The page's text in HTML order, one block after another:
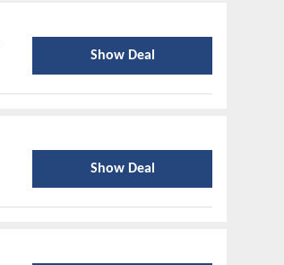
Show Deal
Show Deal